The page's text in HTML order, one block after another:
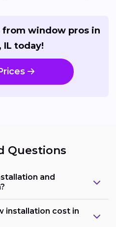
window pros in
IL today!
Questions
and
installation cost in